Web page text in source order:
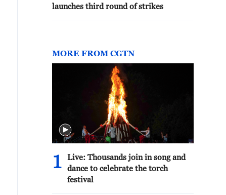
launches third round of strikes
MORE FROM CGTN
1
Live: Thousands join in song and
dance to celebrate the torch
festival